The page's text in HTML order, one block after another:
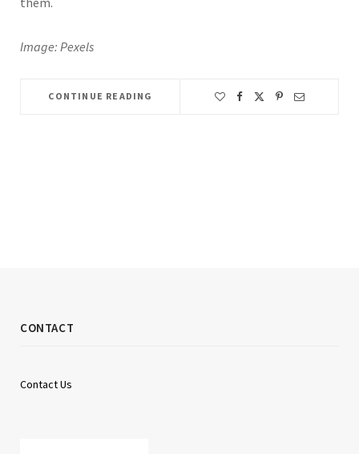
Image: Pexels
CONTINUE READING
CONTACT
Contact Us